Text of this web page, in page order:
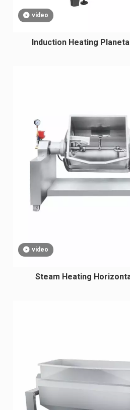
video
Induction Heating
video
Steam Heating